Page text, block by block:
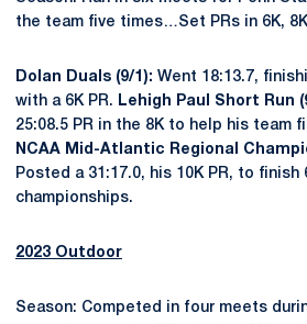
the team five times…Set PRs in 6K,
Dolan Duals (9/1): Went 18:13.7,
with a 6K PR.
Lehigh Paul Short Run
25:08.5 PR in the 8K to help his team
NCAA Mid-Atlantic Regional
Posted a 31:17.0, his 10K PR, to finish
championships.
2023 Outdoor
Season: Competed in four meets